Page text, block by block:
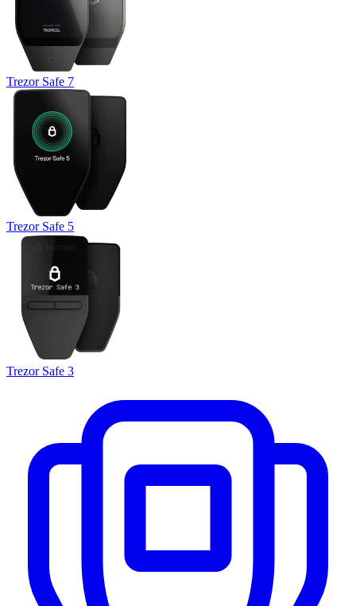
Trezor Safe 7
Trezor Safe 5
Trezor Safe 3